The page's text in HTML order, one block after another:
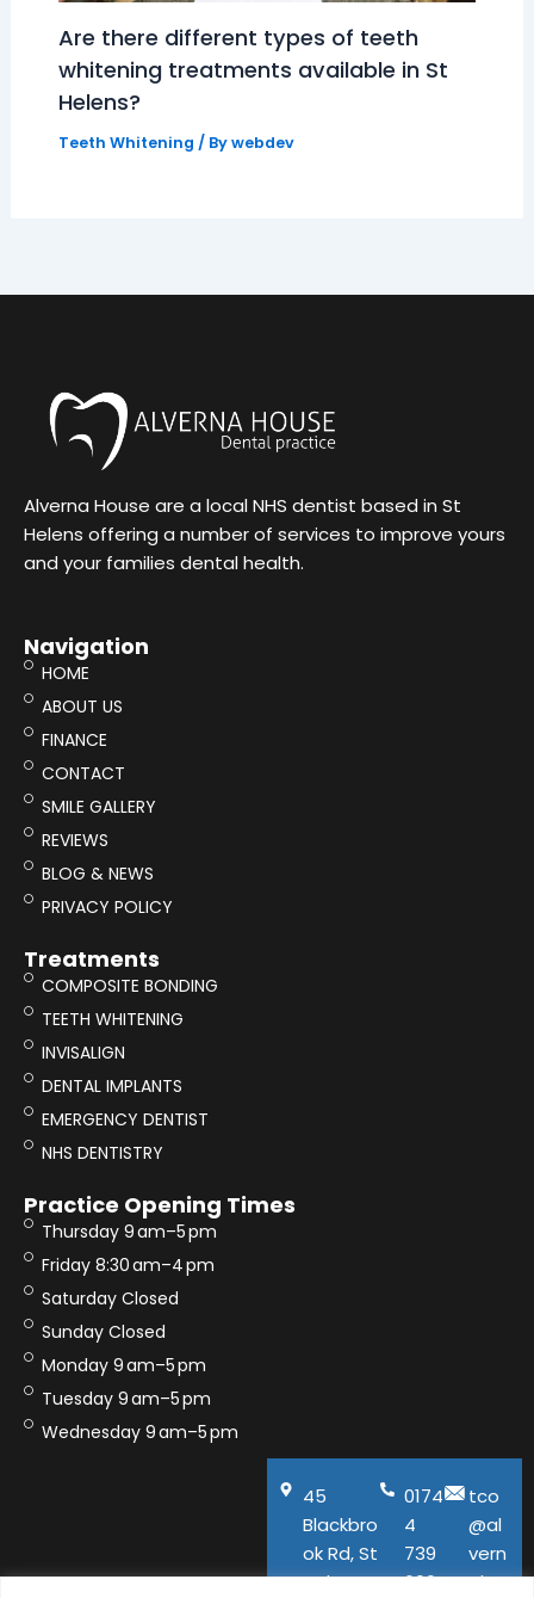
Are there different types of teeth
whitening treatments available in St
Helens?
Teeth Whitening / Bywebdev
Alverna House are a local NHS dentist based in St
Helens offering a number of services to improve yours
and your families dental health.
Navigation
HOME
ABOUT US
FINANCE
CONTACT
SMILE GALLERY
REVIEWS
BLOG & NEWS
PRIVACY POLICY
Treatments
COMPOSITE BONDING
TEETH WHITENING
INVISALIGN
DENTAL IMPLANTS
EMERGENCY DENTIST
NHS DENTISTRY
Practice Opening Times
Thursday 9 am–5 pm
Friday 8:30 am–4 pm
Saturday Closed
Sunday Closed
Monday 9 am–5 pm
Tuesday 9 am–5 pm
Wednesday 9 am–5 pm
45
Blackbro
ok Rd, St
Helens,
0174
4
739
600
tco
@al
vern
aho